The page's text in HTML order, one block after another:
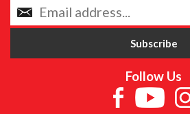
Follow Us